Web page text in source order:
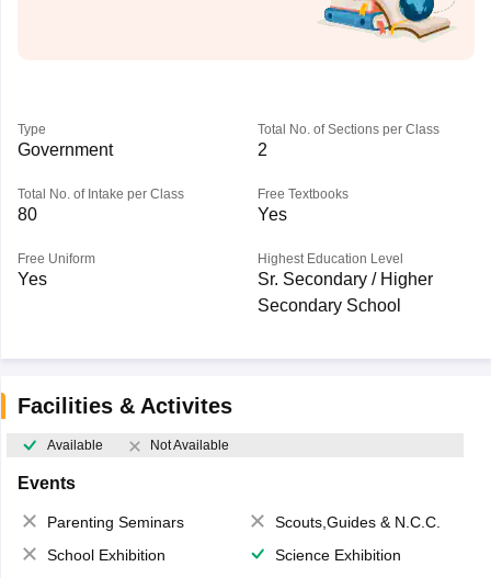
Type
Government
Total No. of Sections per Class
2
Total No. of Intake per Class
80
Free Textbooks
Yes
Free Uniform
Yes
Highest Education Level
Sr. Secondary / Higher
Secondary School
Facilities & Activites
Available Not Available
Events
Parenting Seminars
Scouts,Guides & N.C.C.
School Exhibition
Science Exhibition